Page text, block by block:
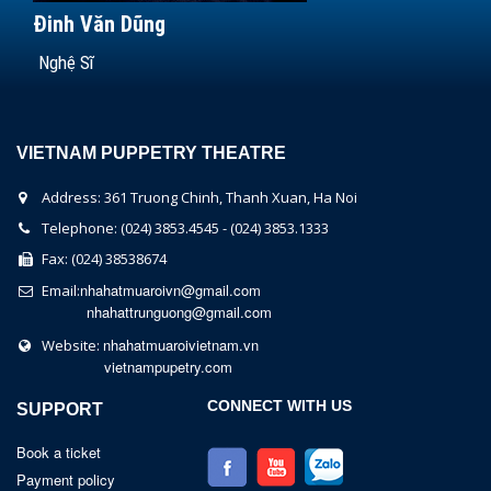
Đinh Văn Dũng
Nghệ Sĩ
VIETNAM PUPPETRY THEATRE
Address: 361 Truong Chinh, Thanh Xuan, Ha Noi
Telephone: (024) 3853.4545 - (024) 3853.1333
Fax: (024) 38538674
Email:nhahatmuaroivn@gmail.com
nhahattrunguong@gmail.com
Website: nhahatmuaroivietnam.vn
vietnampupetry.com
SUPPORT
Book a ticket
Payment policy
CONNECT WITH US